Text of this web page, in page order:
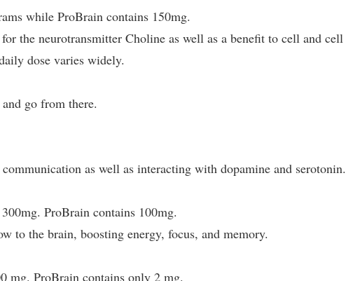
while ProBrain contains 150mg.
the neurotransmitter Choline as well as a benefit to cell and cell
dose varies widely.
go from there.
as well as interacting with dopamine and serotonin.
ProBrain contains 100mg.
to the brain, boosting energy, focus, and memory.
mg. ProBrain contains only 2 mg.